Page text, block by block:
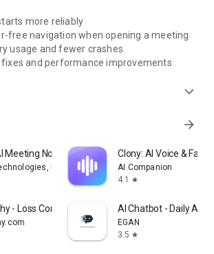
more reliably
free navigation when opening a meeting
usage and fewer crashes
and performance improvements
expand_more
arrow_forward
Meeting Note Taker
Inc.
Clony: AI Voice & Face
AI Companion
4.1
star
- Loss Companion AI Chatbot - Daily
EGAN
3.5 star